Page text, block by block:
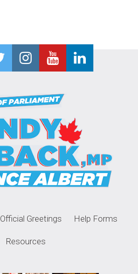
Official Greetings Help Forms
Resources